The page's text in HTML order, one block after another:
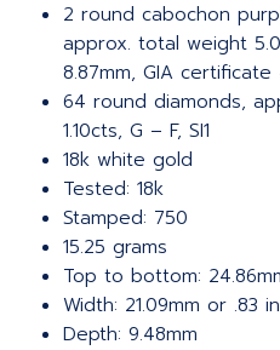
2 round cabochon
approx. total weight
8.87mm, GIA certificate
64 round diamonds,
1.10cts, G – F, SI1
18k white gold
Tested: 18k
Stamped: 750
15.25 grams
Top to bottom:
Width: 21.09mm or .83
Depth: 9.48mm